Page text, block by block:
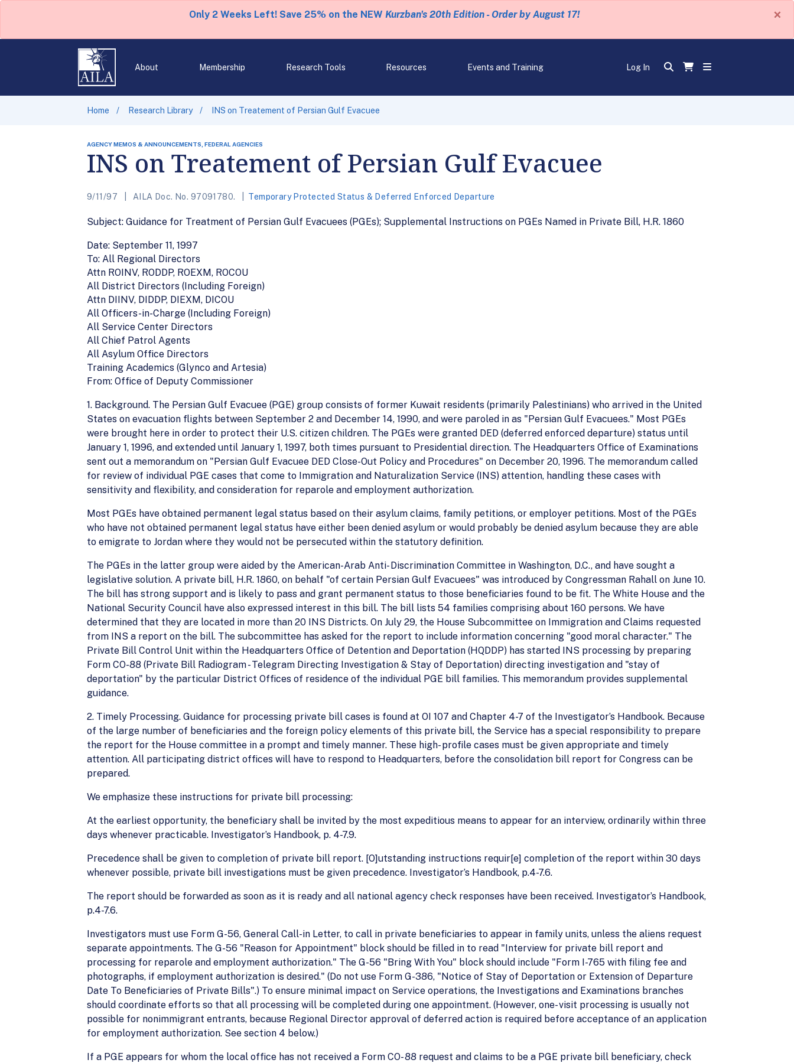
Only 2 Weeks Left! Save 25% on the NEW Kurzban's 20th Edition - Order by August 17! ×
About Membership Research Tools Resources Events and Training Log In
Home Research Library INS on Treatement of Persian Gulf Evacuee
AGENCY MEMOS & ANNOUNCEMENTS, FEDERAL AGENCIES
INS on Treatement of Persian Gulf Evacuee
9/11/97 AILA Doc. No. 97091780. Temporary Protected Status & Deferred Enforced Departure
Subject: Guidance for Treatment of Persian Gulf Evacuees (PGEs); Supplemental Instructions on PGEs Named in Private Bill, H.R. 1860
Date: September 11, 1997
To: All Regional Directors
Attn ROINV, RODDP, ROEXM, ROCOU
All District Directors (Including Foreign)
Attn DIINV, DIDDP, DIEXM, DICOU
All Officers-in-Charge (Including Foreign)
All Service Center Directors
All Chief Patrol Agents
All Asylum Office Directors
Training Academics (Glynco and Artesia)
From: Office of Deputy Commissioner
1. Background. The Persian Gulf Evacuee (PGE) group consists of former Kuwait residents (primarily Palestinians) who arrived in the United
States on evacuation flights between September 2 and December 14, 1990, and were paroled in as "Persian Gulf Evacuees." Most PGEs
were brought here in order to protect their U.S. citizen children. The PGEs were granted DED (deferred enforced departure) status until
January 1, 1996, and extended until January 1, 1997, both times pursuant to Presidential direction. The Headquarters Office of Examinations
sent out a memorandum on "Persian Gulf Evacuee DED Close-Out Policy and Procedures" on December 20, 1996. The memorandum called
for review of individual PGE cases that come to Immigration and Naturalization Service (INS) attention, handling these cases with
sensitivity and flexibility, and consideration for reparole and employment authorization.
Most PGEs have obtained permanent legal status based on their asylum claims, family petitions, or employer petitions. Most of the PGEs
who have not obtained permanent legal status have either been denied asylum or would probably be denied asylum because they are able
to emigrate to Jordan where they would not be persecuted within the statutory definition.
The PGEs in the latter group were aided by the American-Arab Anti- Discrimination Committee in Washington, D.C., and have sought a
legislative solution. A private bill, H.R. 1860, on behalf "of certain Persian Gulf Evacuees" was introduced by Congressman Rahall on June 10.
The bill has strong support and is likely to pass and grant permanent status to those beneficiaries found to be fit. The White House and the
National Security Council have also expressed interest in this bill. The bill lists 54 families comprising about 160 persons. We have
determined that they are located in more than 20 INS Districts. On July 29, the House Subcommittee on Immigration and Claims requested
from INS a report on the bill. The subcommittee has asked for the report to include information concerning "good moral character." The
Private Bill Control Unit within the Headquarters Office of Detention and Deportation (HQDDP) has started INS processing by preparing
Form CO-88 (Private Bill Radiogram - Telegram Directing Investigation & Stay of Deportation) directing investigation and "stay of
deportation" by the particular District Offices of residence of the individual PGE bill families. This memorandum provides supplemental
guidance.
2. Timely Processing. Guidance for processing private bill cases is found at OI 107 and Chapter 4-7 of the Investigator’s Handbook. Because
of the large number of beneficiaries and the foreign policy elements of this private bill, the Service has a special responsibility to prepare
the report for the House committee in a prompt and timely manner. These high- profile cases must be given appropriate and timely
attention. All participating district offices will have to respond to Headquarters, before the consolidation bill report for Congress can be
prepared.
We emphasize these instructions for private bill processing:
At the earliest opportunity, the beneficiary shall be invited by the most expeditious means to appear for an interview, ordinarily within three
days whenever practicable. Investigator’s Handbook, p. 4-7.9.
Precedence shall be given to completion of private bill report. [O]utstanding instructions requir[e] completion of the report within 30 days
whenever possible, private bill investigations must be given precedence. Investigator’s Handbook, p.4-7.6.
The report should be forwarded as soon as it is ready and all national agency check responses have been received. Investigator’s Handbook,
p.4-7.6.
Investigators must use Form G-56, General Call-in Letter, to call in private beneficiaries to appear in family units, unless the aliens request
separate appointments. The G-56 "Reason for Appointment" block should be filled in to read "Interview for private bill report and
processing for reparole and employment authorization." The G-56 "Bring With You" block should include "Form I-765 with filing fee and
photographs, if employment authorization is desired." (Do not use Form G-386, "Notice of Stay of Deportation or Extension of Departure
Date To Beneficiaries of Private Bills".) To ensure minimal impact on Service operations, the Investigations and Examinations branches
should coordinate efforts so that all processing will be completed during one appointment. (However, one- visit processing is usually not
possible for nonimmigrant entrants, because Regional Director approval of deferred action is required before acceptance of an application
for employment authorization. See section 4 below.)
If a PGE appears for whom the local office has not received a Form CO- 88 request and claims to be a PGE private bill beneficiary, check